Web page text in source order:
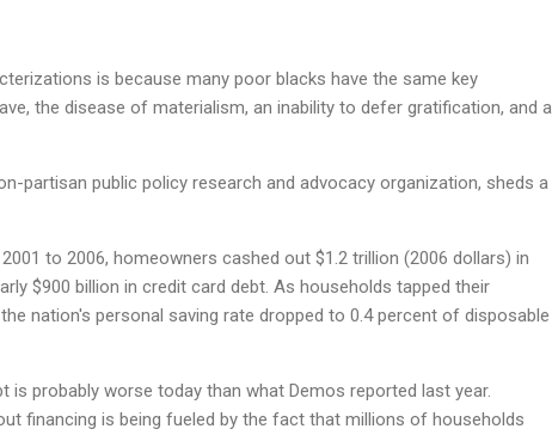
is because many poor blacks have the same key
the disease of materialism, an inability to defer gratification, and a
partisan public policy research and advocacy organization, sheds a
to 2006, homeowners cashed out $1.2 trillion (2006 dollars) in
$900 billion in credit card debt. As households tapped their
nation's personal saving rate dropped to 0.4 percent of disposable
is probably worse today than what Demos reported last year.
financing is being fueled by the fact that millions of households